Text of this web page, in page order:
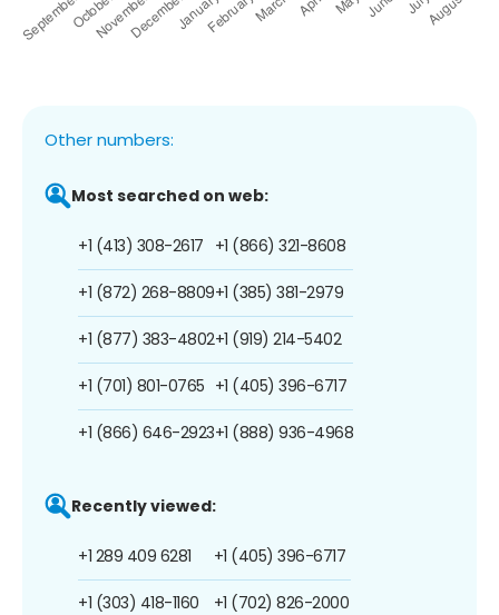
Other numbers:
Most searched on web:
+1 (413) 308-2617
+1 (872) 268-8809
+1 (877) 383-4802
+1 (701) 801-0765
+1 (866) 646-2923
+1 (866) 321-8608
+1 (385) 381-2979
+1 (919) 214-5402
+1 (405) 396-6717
+1 (888) 936-4968
Recently viewed:
+1 289 409 6281
+1 (303) 418-1160
+1 (405) 396-6717
+1 (702) 826-2000